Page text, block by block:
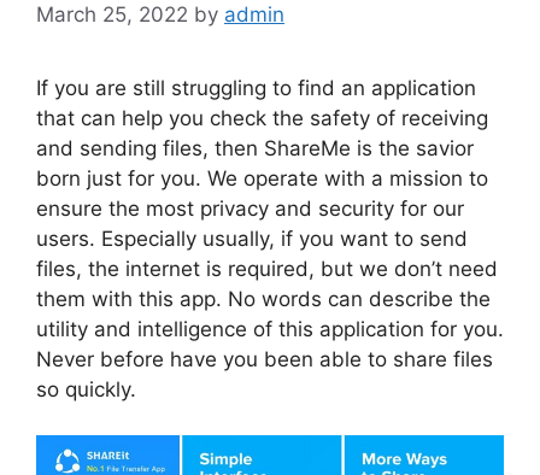
March 25, 2022 by admin
If you are still struggling to find an application
that can help you check the safety of receiving
and sending files, then ShareMe is the savior
born just for you. We operate with a mission to
ensure the most privacy and security for our
users. Especially usually, if you want to send
files, the internet is required, but we don’t need
them with this app. No words can describe the
utility and intelligence of this application for you.
Never before have you been able to share files
so quickly.